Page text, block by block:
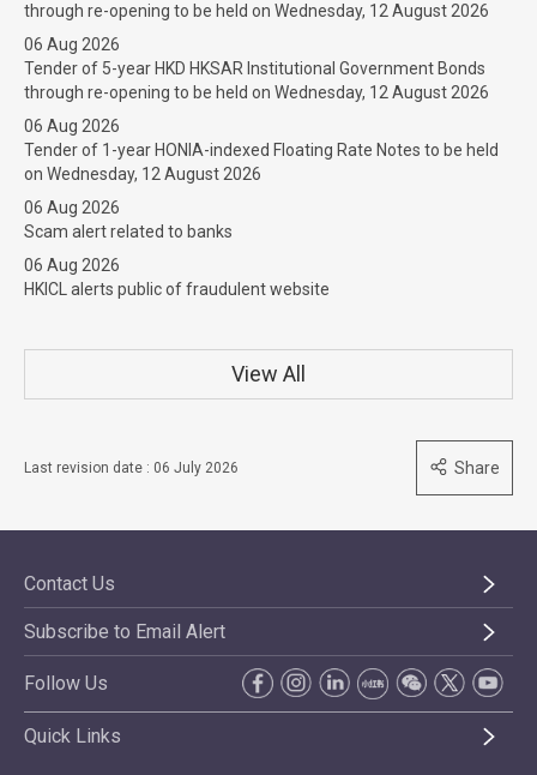
through re-opening to be held on Wednesday, 12 August 2026
06 Aug 2026
Tender of 5-year HKD HKSAR Institutional Government Bonds
through re-opening to be held on Wednesday, 12 August 2026
06 Aug 2026
Tender of 1-year HONIA-indexed Floating Rate Notes to be held
on Wednesday, 12 August 2026
06 Aug 2026
Scam alert related to banks
06 Aug 2026
HKICL alerts public of fraudulent website
View All
Last revision date : 06 July 2026 Share
Contact Us
Subscribe to Email Alert
Follow Us
Quick Links